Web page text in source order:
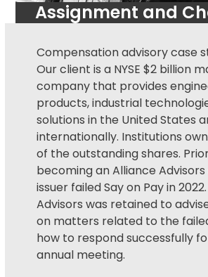
Assignment and
Compensation advisorycase
Our client is a NYSE $2 billion
company that provides
products, industrial
solutions in the United States
internationally. Institutions
of the outstanding shares.
becoming an Alliance
issuer failedSay on Payin
Advisors was retained to
on matters related to the
how to respond successfully
annual meeting.